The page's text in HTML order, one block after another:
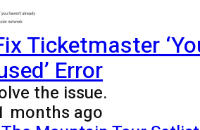
Ticketmaster
Error
the issue.
months ago